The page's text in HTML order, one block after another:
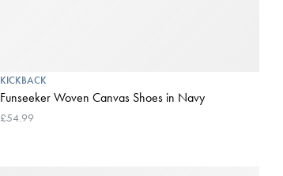
KICKBACK
Funseeker Woven Canvas Shoes in Navy
£54.99